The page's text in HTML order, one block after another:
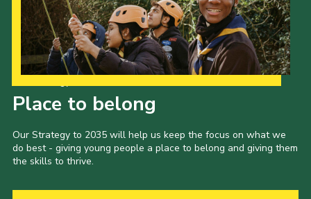
Place to belong
Our Strategy to 2035 will help us keep the focus on what we
do best - giving young people a place to belong and giving them
the skills to thrive.